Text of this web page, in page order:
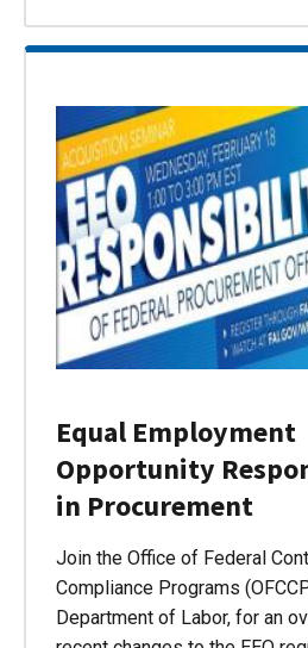
Equal Employment
Opportunity
in Procurement
Join the Office of Federal
Compliance Programs
Department of Labor, for an